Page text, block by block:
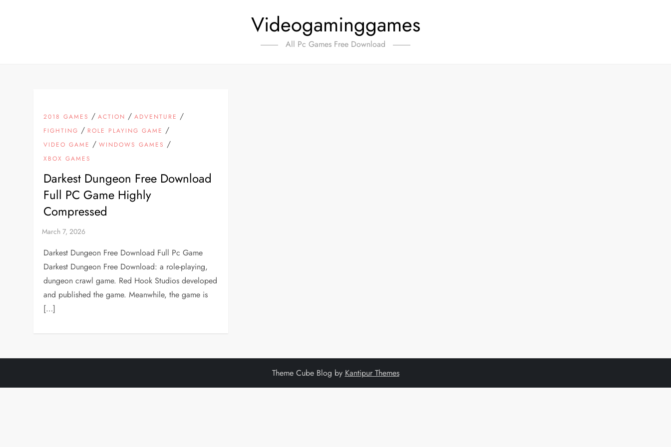
Videogaminggames
All Pc Games Free Download
2018 GAMES /ACTION /ADVENTURE /
FIGHTING / ROLE PLAYING GAME /
VIDEO GAME /WINDOWS GAMES /
XBOX GAMES
Darkest Dungeon Free Download
Full PC Game Highly
Compressed
Darkest Dungeon Free Download Full Pc Game
Darkest Dungeon Free Download: a role-playing,
dungeon crawl game. Red Hook Studios developed
and published the game. Meanwhile, the game is
[…]
Theme Cube Blog by Kantipur Themes